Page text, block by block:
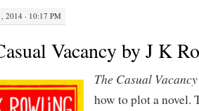
2014 · 10:17 PM
Vacancy by J K
The Casual Vacancy
how to plot a novel.